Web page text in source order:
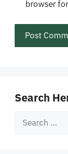
browser
Search
Search